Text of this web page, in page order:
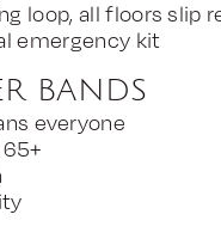
loop, all floors slip
emergency kit
BANDS
everyone